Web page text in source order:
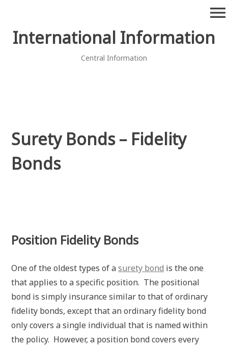
contentInternational Information
Central Information
menu
Surety Bonds – Fidelity
Bonds
Position Fidelity Bonds
One of the oldest types of asurety bond is the one
that applies to a specific position. The positional
bond is simply insurance similar to that of ordinary
fidelity bonds, except that an ordinary fidelity bond
only covers a single individual that is named within
the policy. However, a position bond covers every